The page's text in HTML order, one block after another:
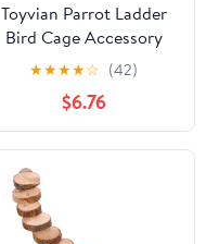
Toyvian Parrot Ladder
Bird Cage Accessory
Wooden Ladder with
Natural Wood and Rope
Hanging Climbing for
Cockatiels and
Parakeets
★★★★☆ (42)
$6.76